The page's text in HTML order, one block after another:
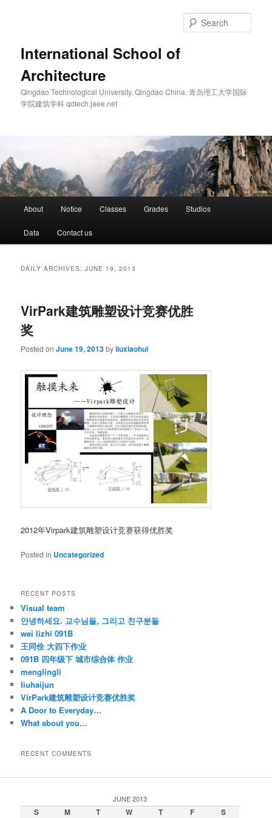
International School of
Architecture
Qingdao Technological University. Qingdao China. 青岛理工大学国际
学院建筑学科 qdtech.jaee.net
About Notice Classes Grades Studios
Data Contact us
DAILY ARCHIVES:JUNE 19, 2013
VirPark建筑雕塑设计竞赛优胜
奖
Posted onJune 19, 2013byliuxiaohui
2012年Virpark建筑雕塑设计竞赛获得优胜奖
Posted in Uncategorized
RECENT POSTS
Visual team
안녕하세요. 교수님들, 그리고 친구분들
wei lizhi 091B
王同佺 大四下作业
091B 四年级下 城市综合体 作业
menglingli
liuhaijun
VirPark建筑雕塑设计竞赛优胜奖
A Door to Everyday…
What about you…
RECENT COMMENTS
JUNE 2013
S M T W T F S